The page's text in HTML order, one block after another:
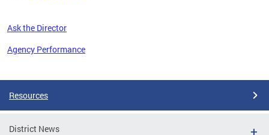
Ask the Director
Agency Performance
Resources
District News